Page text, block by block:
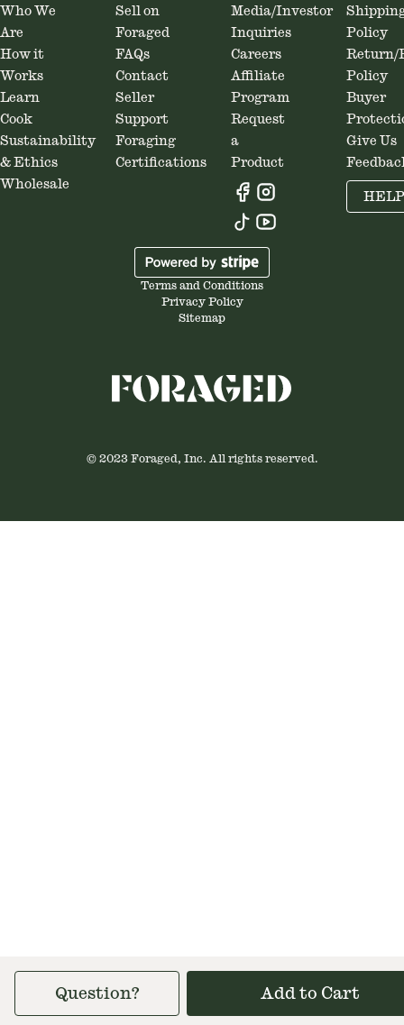
Question? Add to Cart
Who We
Are
How it
Works
Learn
Cook
Sustainability
& Ethics
Wholesale
Sell on
Foraged
FAQs
Contact
Seller
Support
Foraging
Certifications
Media/Investor
Inquiries
Careers
Affiliate
Program
Request
a
Product
Policy
Return/
Policy
Buyer
Give Us
HELP
Terms and Conditions
Privacy Policy
Sitemap
© 2023 Foraged, Inc. All rights reserved.